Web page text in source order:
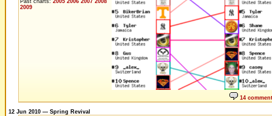
2009
14
12 Jun 2010 — Spring Revival